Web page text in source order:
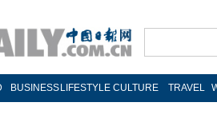
BUSINESS LIFESTYLE CULTURE TRAVEL